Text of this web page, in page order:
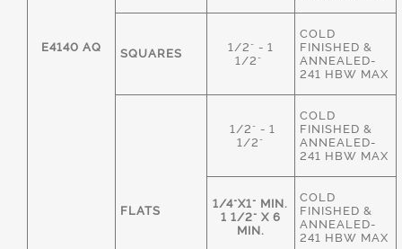
E4140 AQ SQUARES
1/2" - 1
1/2"
COLD
FINISHED &
ANNEALED-
241 HBW MAX
FLATS
1/2" - 1
1/2"
COLD
FINISHED &
ANNEALED-
241 HBW MAX
1/4"X1" MIN.
1 1/2" X 6
MIN.
COLD
FINISHED &
ANNEALED-
241 HBW MAX